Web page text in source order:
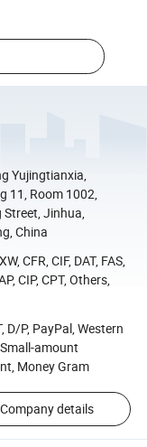
Yujingtianxia,
11, Room 1002,
Street, Jinhua,
China
CFR, CIF, DAT, FAS,
CIP, CPT, Others,
D/P, PayPal, Western
amount
Money Gram
Company details